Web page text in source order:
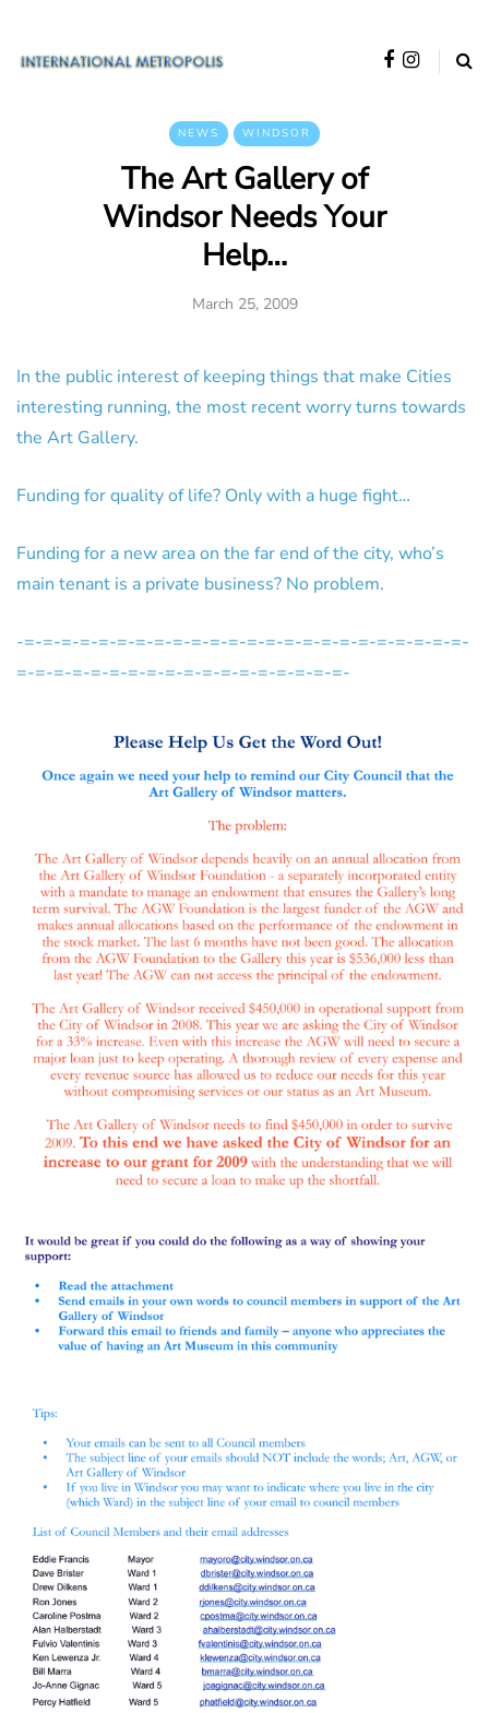
NEWS WINDSOR
The Art Gallery of
Windsor Needs Your
Help…
March 25, 2009
In the public interest of keeping things that make Cities
interesting running, the most recent worry turns towards
the Art Gallery.
Funding for quality of life? Only with a huge fight…
Funding for a new area on the far end of the city, who’s
main tenant is a private business? No problem.
-=-=-=-=-=-=-=-=-=-=-=-=-=-=-=-=-=-=-=-=-=-=-=-=-
=-=-=-=-=-=-=-=-=-=-=-=-=-=-=-=-=-=-